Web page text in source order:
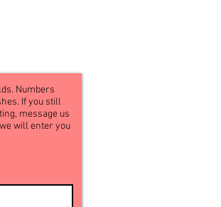
Numbers
If you still
message us
will enter you